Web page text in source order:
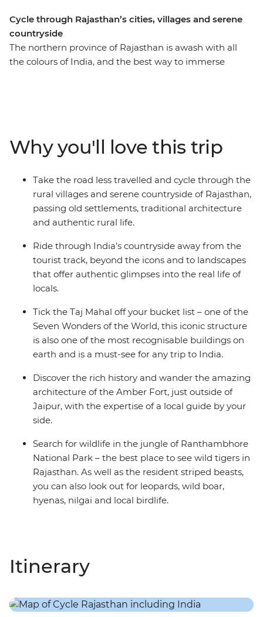
Cycle through Rajasthan’s cities, villages and serene
countryside
The northern province of Rajasthan is awash with all
the colours of India, and the best way to immerse
Ride through the Chittorgarh countryside, stay in a
16th-century castle, search for tigers in the
Ranthambhore National Park, catch some rest in a
400-year-old first and then set your sights on the Taj
Mahal in Agra, one of the Seven Wonders of the World.
With plenty of opportunity to meet locals, sip on chai
harder for India’s allure.
Why you'll love this trip
Take the road less travelled and cycle through the
rural villages and serene countryside of Rajasthan,
passing old settlements, traditional architecture
and authentic rural life.
Ride through India’s countryside away from the
tourist track, beyond the icons and to landscapes
that offer authentic glimpses into the real life of
locals.
Tick the Taj Mahal off your bucket list – one of the
Seven Wonders of the World, this iconic structure
is also one of the most recognisable buildings on
earth and is a must-see for any trip to India.
Discover the rich history and wander the amazing
architecture of the Amber Fort, just outside of
Jaipur, with the expertise of a local guide by your
side.
Search for wildlife in the jungle of Ranthambhore
National Park – the best place to see wild tigers in
Rajasthan. As well as the resident striped beasts,
you can also look out for leopards, wild boar,
hyenas, nilgai and local birdlife.
Itinerary